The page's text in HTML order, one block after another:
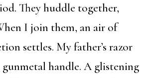
They huddle together,
I join them, an air of
settles. My father’s razor
handle. A glistening